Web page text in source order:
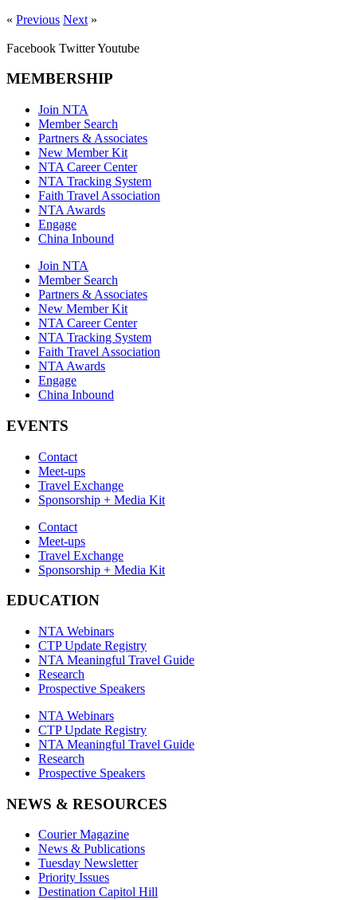
« Previous Next »
Facebook TwitterYoutube
MEMBERSHIP
Join NTA
Member Search
Partners & Associates
New Member Kit
NTA Career Center
NTA Tracking System
Faith Travel Association
NTA Awards
Engage
China Inbound
Join NTA
Member Search
Partners & Associates
New Member Kit
NTA Career Center
NTA Tracking System
Faith Travel Association
NTA Awards
Engage
China Inbound
EVENTS
Contact
Meet-ups
Travel Exchange
Sponsorship + Media Kit
Contact
Meet-ups
Travel Exchange
Sponsorship + Media Kit
EDUCATION
NTA Webinars
CTP Update Registry
NTA Meaningful Travel Guide
Research
Prospective Speakers
NTA Webinars
CTP Update Registry
NTA Meaningful Travel Guide
Research
Prospective Speakers
NEWS & RESOURCES
Courier Magazine
News & Publications
Tuesday Newsletter
Priority Issues
Destination Capitol Hill